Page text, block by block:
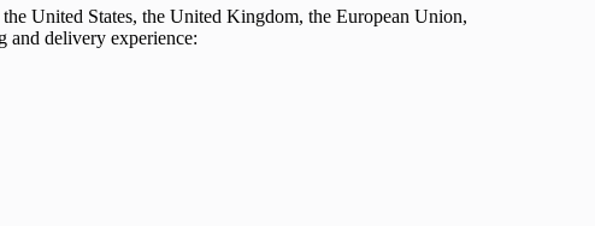
United States, the United Kingdom, the European Union,
and delivery experience: